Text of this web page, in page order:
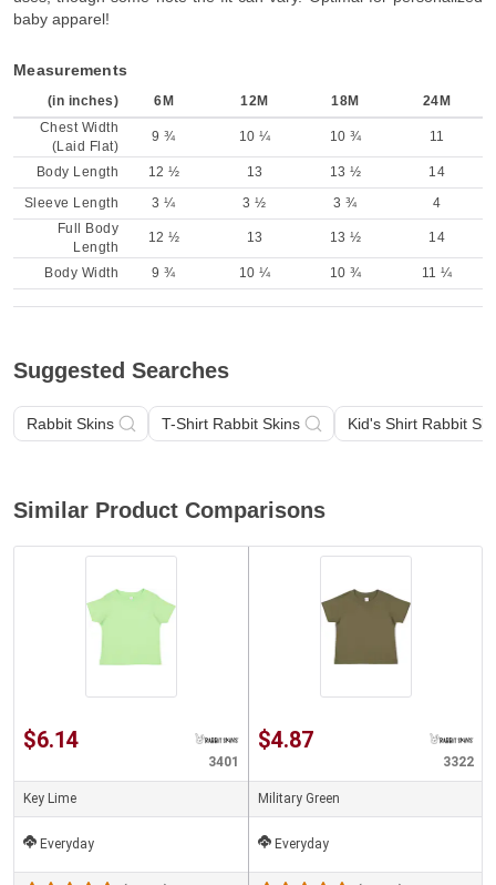
baby apparel!
Measurements
(in inches) 6M 12M 18M
24M
Chest Width
(Laid Flat)
9 ¾ 10 ¼ 10 ¾ 11
Body Length 12 ½ 13 13 ½
14
Sleeve Length
3 ¼ 3 ½ 3 ¾
4
Full Body
Length
12 ½ 13 13 ½ 14
Body Width 9 ¾ 10 ¼ 10 ¾ 11 ¼
Suggested Searches
Rabbit Skins T-Shirt Rabbit Skins Kid's Shirt Rabbit
Similar Product Comparisons
$6.14
3401
Key Lime
Everyday
$4.87
3322
Military Green
Everyday